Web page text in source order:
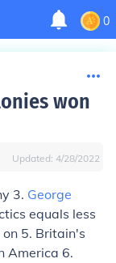
0
won
Updated: 4/28/2022
3. George
equals less
5. Britain's
America 6.